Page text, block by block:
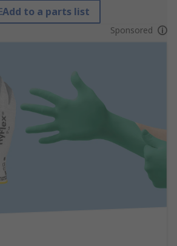
Add to a parts list
Sponsored